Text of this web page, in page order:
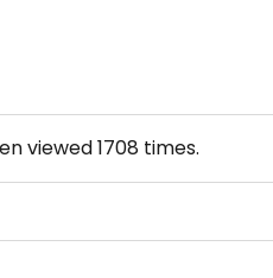
viewed1708 times.